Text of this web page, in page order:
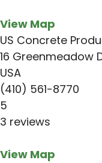
View Map
US Concrete
16 Greenmeadow
USA
(410) 561-8770
5
3 reviews
View Map